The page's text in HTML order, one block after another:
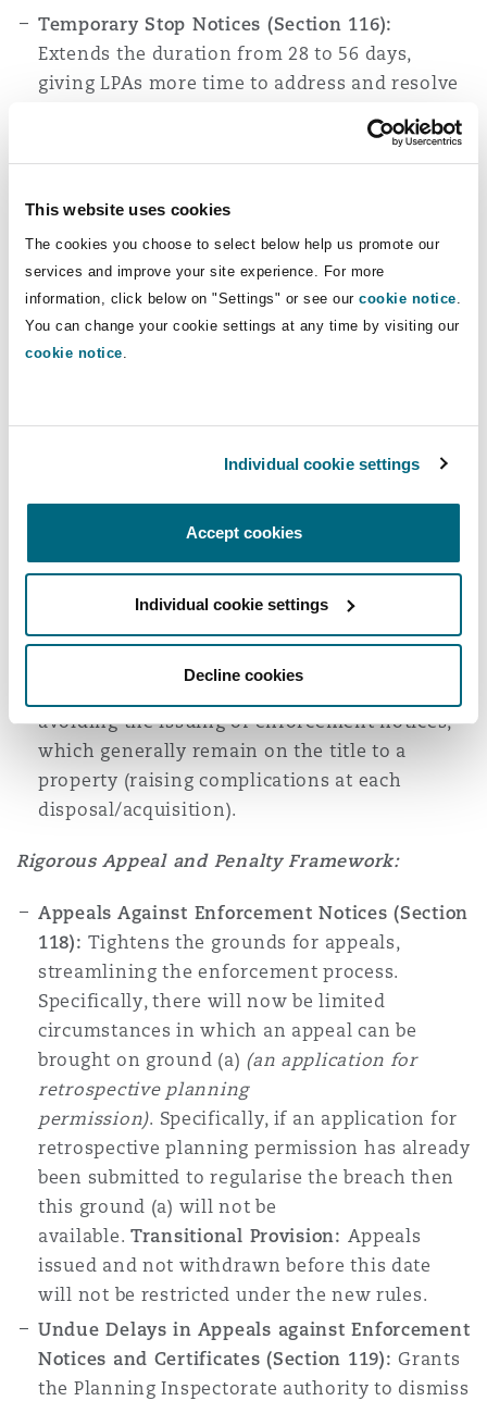
This website uses cookies
The cookies you choose to select below help us promote our
services and improve your site experience. For more
information, click below on "Settings" or see our cookie notice.
You can change your cookie settings at any time by visiting our
cookie notice.
Individual cookie settings
Accept cookies
Individual cookie settings
Decline cookies
Temporary Stop Notices (Section 116):
Extends the duration from 28 to 56 days,
giving LPAs more time to address and resolve
issue temporary stop notices for unauthorised
works on listed buildings (rather than having
to rely on the injunction procedure available
protect heritage assets from irreversible
damage.Transitional Provision:
This will not
affect temporary stop notices issued and not
withdrawn before 25 April 2024, allowing
Enforcement Warning Notices (Section 117):
aiming to rectify issues before escalating to
more severe penalties. An EWN can be issued
where there is a‘reasonable prospect’
planning permission would have been granted
avoiding the issuing of enforcement notices,
which generally remain on the title to a
property (raising complications at each
disposal/acquisition).
Rigorous Appeal and Penalty Framework:
Appeals Against Enforcement Notices (Section
118):Tightens the grounds for appeals,
streamlining the enforcement process.
Specifically, there will now be limited
circumstances in which an appeal can be
brought on ground (a) (an application for
retrospective planning
permission). Specifically, if an application for
retrospective planning permission has already
been submitted to regularise the breach then
this ground (a) will not be
available.Transitional Provision: Appeals
issued and not withdrawn before this date
will not be restricted under the new rules.
Undue Delays in Appeals against Enforcement
Notices and Certificates (Section 119):Grants
the Planning Inspectorate authority to dismiss